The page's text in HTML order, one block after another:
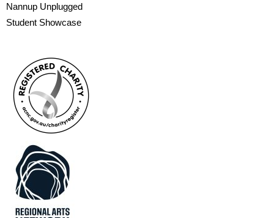
Nannup Unplugged
Student Showcase